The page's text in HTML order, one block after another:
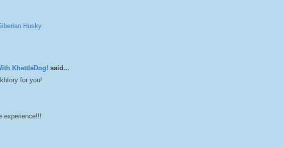
Husky
KhattleDog! said...
for you!
experience!!!